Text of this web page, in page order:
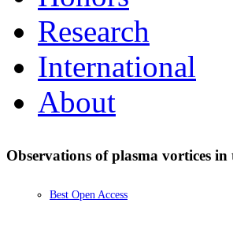
Research
International
About
Observations of plasma vortices
Best Open Access